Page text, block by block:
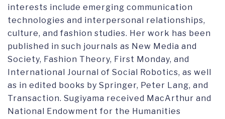
interests include emerging communication
technologies and interpersonal relationships,
culture, and fashion studies. Her work has been
published in such journals as New Media and
Society, Fashion Theory, First Monday, and
International Journal of Social Robotics, as well
as in edited books by Springer, Peter Lang, and
Transaction. Sugiyama received MacArthur and
National Endowment for the Humanities